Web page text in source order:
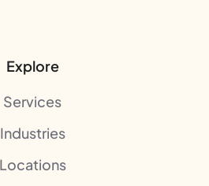
Explore
Services
Industries
Locations